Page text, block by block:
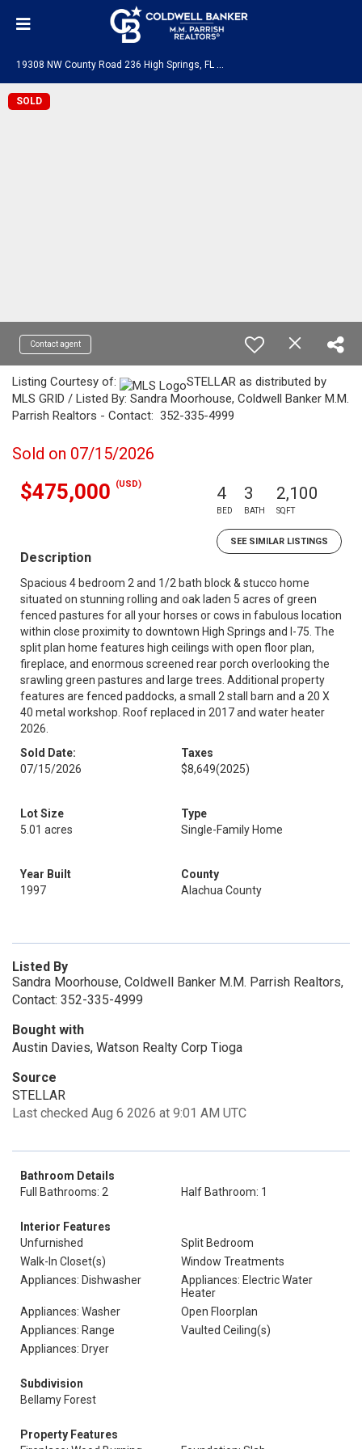
SOLD
Contact agent
Listing Courtesy of:
STELLAR as distributed by
MLS GRID / Listed By: Sandra Moorhouse, Coldwell Banker M.M.
Parrish Realtors - Contact: 352-335-4999
Sold on 07/15/2026
$475,000 (USD) 4
BED
3
BATH
2,100
SQFT
SEE SIMILAR LISTINGS
Description
Spacious 4 bedroom 2 and 1/2 bath block & stucco home
situated on stunning rolling and oak laden 5 acres of green
fenced pastures for all your horses or cows in fabulous location
within close proximity to downtown High Springs and I-75. The
split plan home features high ceilings with open floor plan,
fireplace, and enormous screened rear porch overlooking the
srawling green pastures and large trees. Additional property
features are fenced paddocks, a small 2 stall barn and a 20 X
40 metal workshop. Roof replaced in 2017 and water heater
2026.
Sold Date:
07/15/2026
Taxes
$8,649(2025)
Lot Size
5.01 acres
Type
Single-Family Home
Year Built
1997
County
Alachua County
Listed By
Sandra Moorhouse, Coldwell Banker M.M. Parrish Realtors,
Contact: 352-335-4999
Bought with
Austin Davies, Watson Realty Corp Tioga
Source
STELLAR
Last checked Aug 6 2026 at 9:01 AM UTC
Bathroom Details
Full Bathrooms: 2
Half Bathroom: 1
Interior Features
Unfurnished
Split Bedroom
Walk-In Closet(s)
Window Treatments
Appliances: Dishwasher
Appliances: Electric Water
Heater
Appliances: Washer
Open Floorplan
Appliances: Range
Vaulted Ceiling(s)
Appliances: Dryer
Subdivision
Bellamy Forest
Property Features